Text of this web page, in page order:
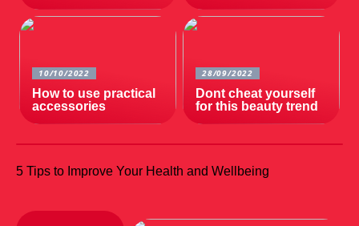
10/10/2022
How to use practical
accessories
28/09/2022
Dont cheat yourself
for this beauty trend
5 Tips to Improve Your Health and Wellbeing